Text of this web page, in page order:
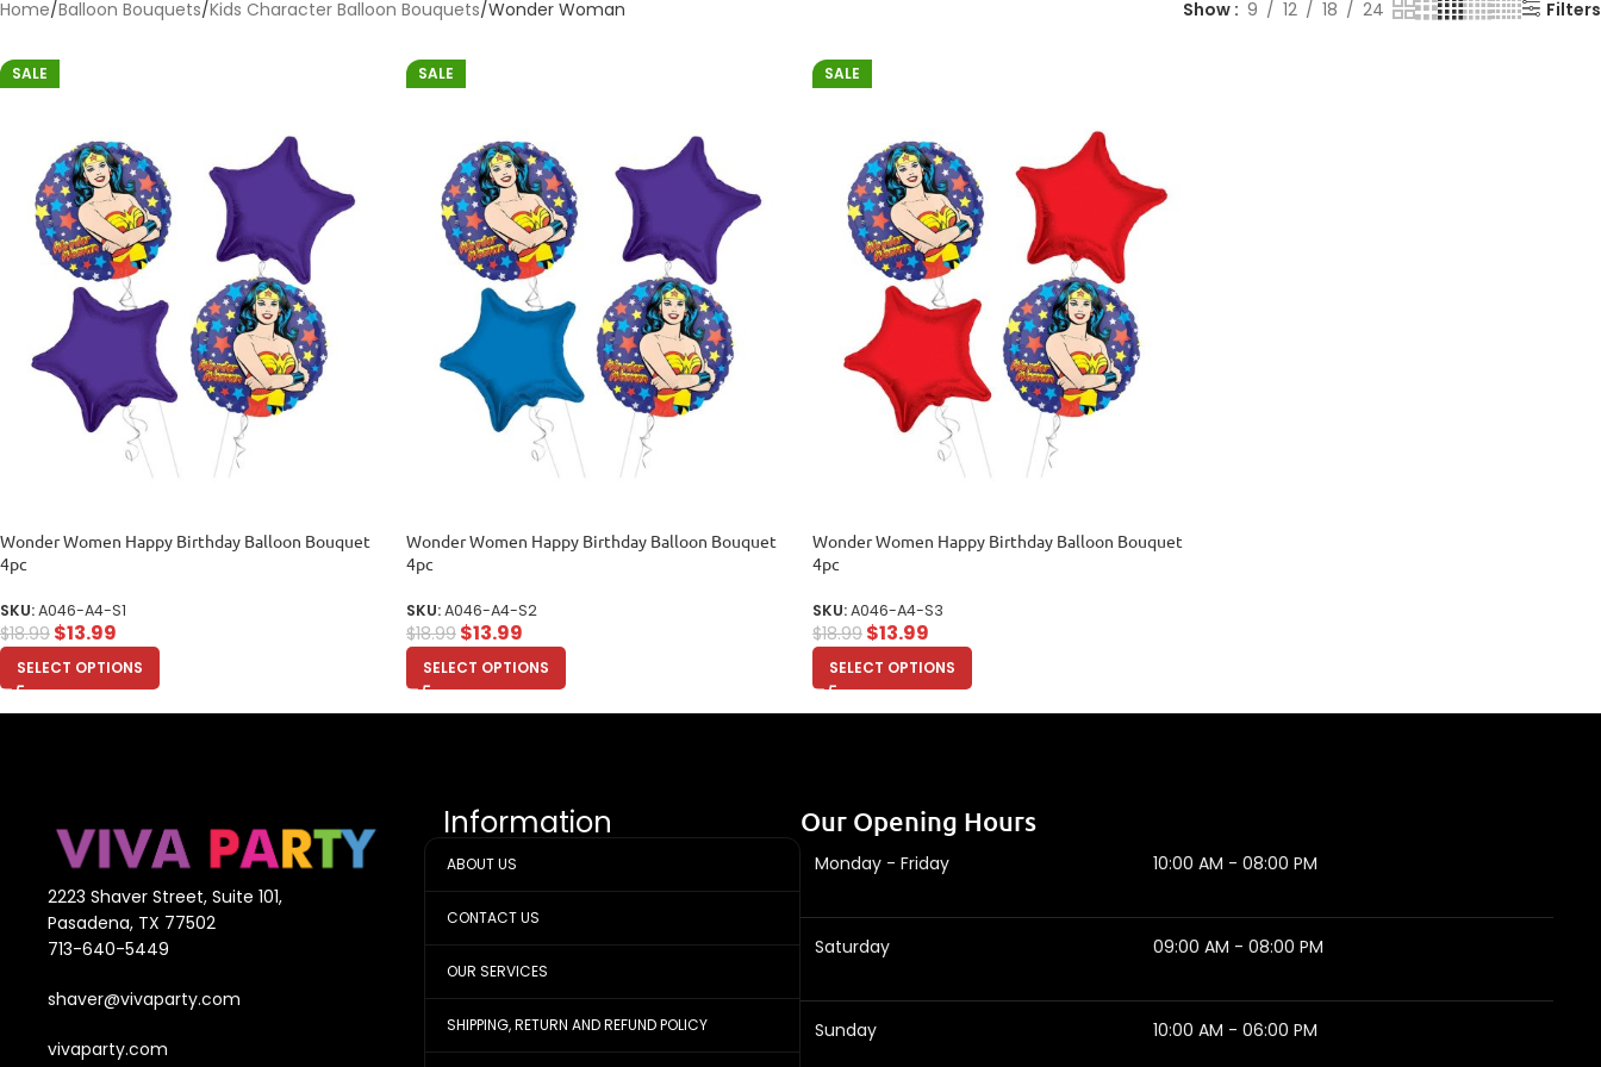
Home Balloon Bouquets Kids Character Balloon Bouquets Wonder Woman Show 9 12 18 24 Filters
SALE
Wonder Women Happy Birthday Balloon Bouquet
4pc
SKU:A046-A4-S1
$18.99 $13.99
SELECT OPTIONS
SALE
Wonder Women Happy Birthday Balloon Bouquet
4pc
SKU:A046-A4-S2
$18.99 $13.99
SELECT OPTIONS
SALE
Wonder Women Happy Birthday Balloon Bouquet
4pc
SKU:A046-A4-S3
$18.99 $13.99
SELECT OPTIONS
2223 Shaver Street, Suite 101,
Pasadena, TX 77502
713-640-5449
shaver@vivaparty.com
vivaparty.com
Information
ABOUT US
CONTACT US
OUR SERVICES
SHIPPING, RETURN AND REFUND POLICY
Our Opening Hours
Monday - Friday 10:00 AM - 08:00 PM
Saturday 09:00 AM - 08:00 PM
Sunday 10:00 AM - 06:00 PM